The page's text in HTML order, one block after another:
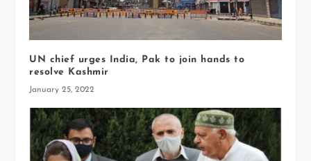
UN chief urges India, Pak to join hands to
resolve Kashmir
January 25, 2022